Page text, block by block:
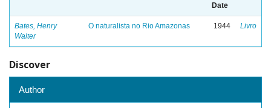
Date
Bates, Henry
Walter
O naturalista no Rio Amazonas 1944 Livro
Discover
Author